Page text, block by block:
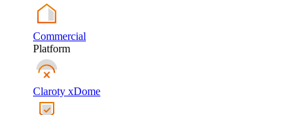
Commercial
Platform
Claroty xDome